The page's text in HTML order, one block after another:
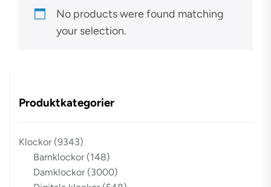
No products were found matching
your selection.
Produktkategorier
Klockor (9343)
Barnklockor (148)
Damklockor (3000)